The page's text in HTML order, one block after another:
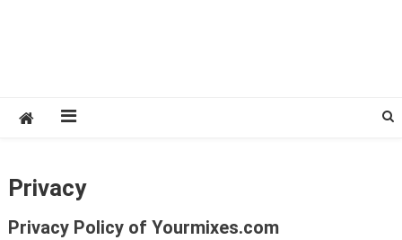
Privacy
Privacy Policy of Yourmixes.com